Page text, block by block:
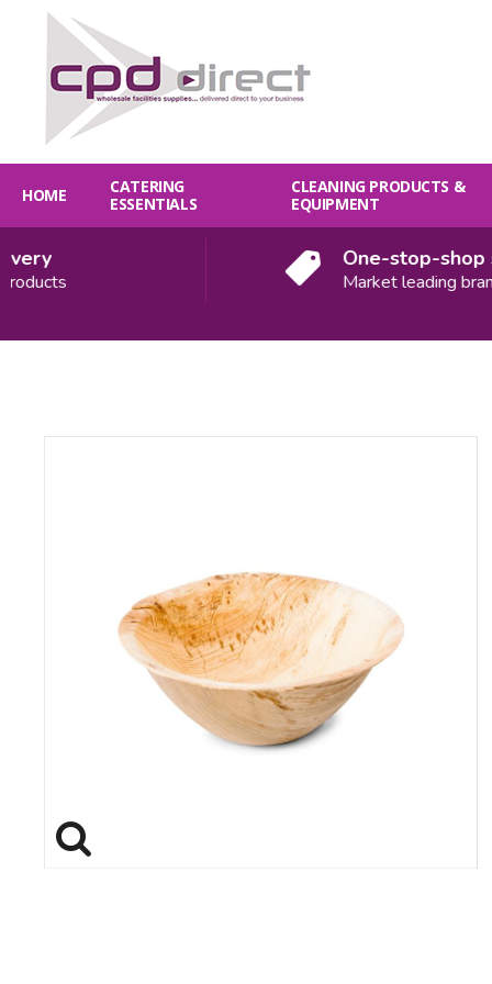
HOME
CATERING
ESSENTIALS
CLEANING PRODUCTS &
EQUIPMENT
One-stop-shop
Market leading brands